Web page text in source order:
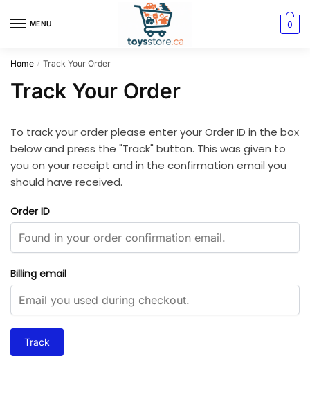
MENU 0
Home / Track Your Order
Track Your Order
To track your order please enter your Order ID in the box
below and press the "Track" button. This was given to
you on your receipt and in the confirmation email you
should have received.
Order ID
Billing email
Track